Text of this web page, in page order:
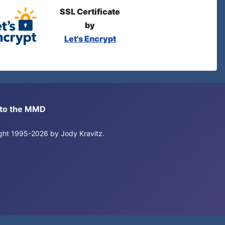
SSL Certificate
by
Let's Encrypt
the MMD
1995-2026 by Jody Kravitz.